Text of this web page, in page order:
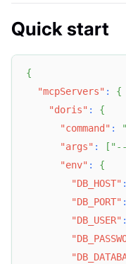
Quick start
{
"mcpServers" :
{
"doris" :
{
"command" :
"args" : [
"env" :
{
"DB_HOST" :
"DB_PORT" :
"DB_USER" :